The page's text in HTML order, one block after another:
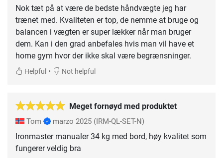
Nok tæt på at være de bedste håndvægte jeg har
trænet med. Kvaliteten er top, de nemme at bruge og
balancen i vægten er super lækker når man bruger
dem. Kan i den grad anbefales hvis man vil have et
home gym hvor der ikke skal være begrænsninger.
Helpful • Not helpful
Meget fornøyd med produktet
Tom marzo 2025 (IRM-QL-SET-N)
Ironmaster manualer 34 kg med bord, høy kvalitet som
fungerer veldig bra